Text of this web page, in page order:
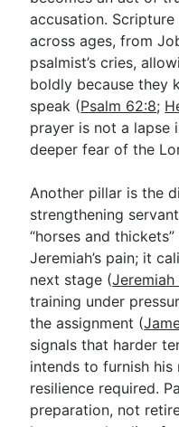
accusation.
across ages, from
psalmist’s cries,
boldly because they
speak (Psalm 62:8;
prayer is not a lapse
deeper fear of the
Another pillar is the
strengthening
“horses and
Jeremiah’s pain; it
next stage (Jeremiah
training under
the assignment (
signals that harder
intends to furnish his
resilience required.
preparation, not